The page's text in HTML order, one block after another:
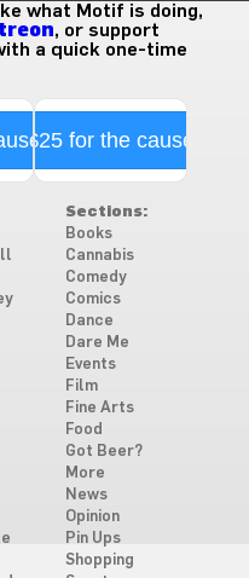
what Motif is doing,
, or support
a quick one-time
$25 for the cause
Sections:
Books
Cannabis
Comedy
Comics
Dance
Dare Me
Events
Film
Fine Arts
Food
Got Beer?
More
News
Opinion
Pin Ups
Shopping